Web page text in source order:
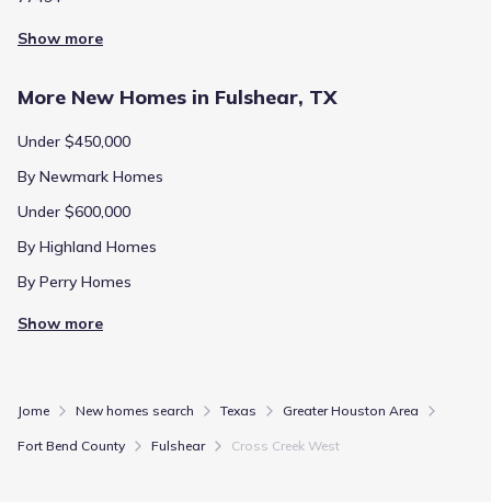
Show more
More New Homes in Fulshear, TX
Under $450,000
By Newmark Homes
Under $600,000
By Highland Homes
By Perry Homes
Show more
Jome New homes search Texas Greater Houston Area
Fort Bend County Fulshear Cross Creek West